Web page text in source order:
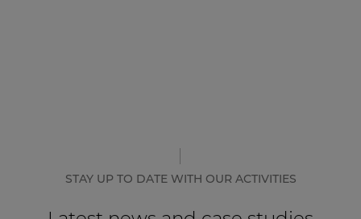
STAY UP TO DATE WITH OUR ACTIVITIES